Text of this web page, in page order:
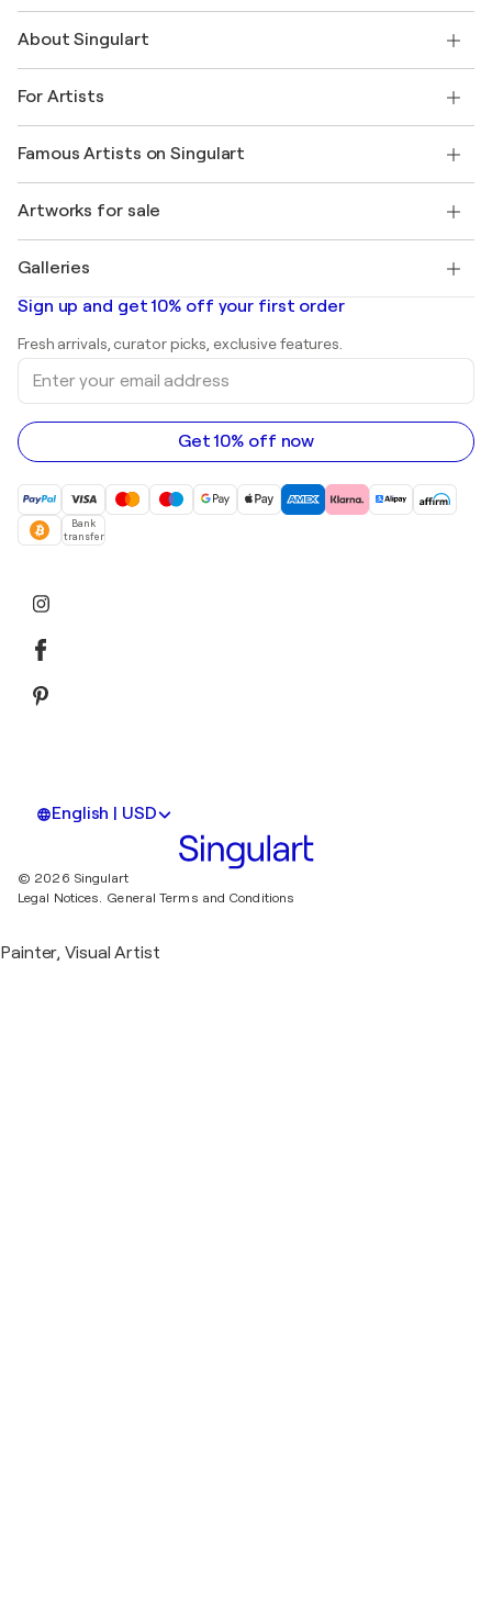
Shipping
Offer a gift card
Join our trade program
My account
+1 646-844-3541
About Singulart
FAQ
Singulart Magazine
Jobs
Discover curated original art
For Artists
Log in as an Artist
Famous Artists on Singulart
Marc Chagall
Banksy
Mr. Brainwash
Shepard Fairey
Artworks for sale
Abstract paintings for sale
Landscape paintings
Sculptures
Acrylic paintings
Galleries
Art galleries in United States
Art galleries in Canada
Art galleries in Australia
Sign up and get 10% off your first order
Fresh arrivals, curator picks, exclusive features.
Enter
your
email
address
Get 10% off now
Bank
transfer
English | USD
© 2026 Singulart
Legal Notices. General Terms and Conditions
Painter, Visual Artist